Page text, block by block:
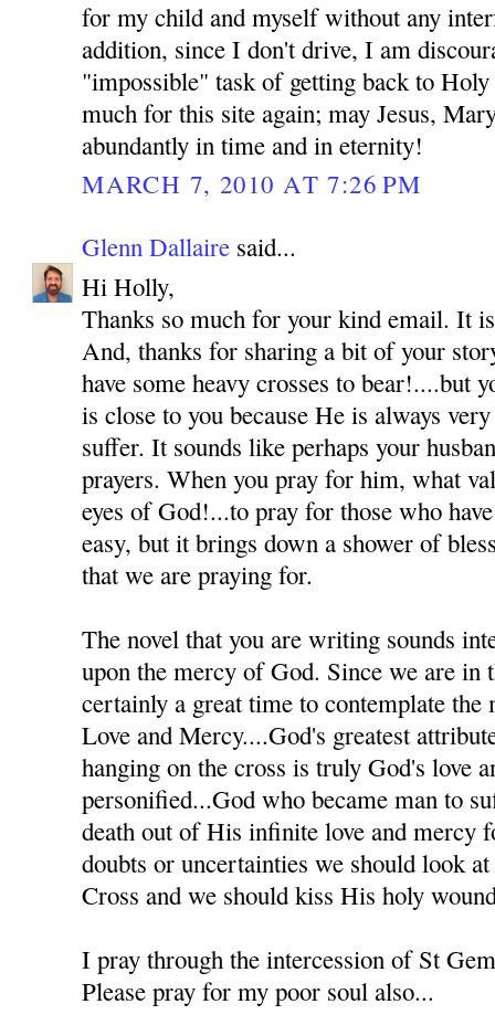
for my child and myself without any
addition, since I don't drive, I am
"impossible" task of getting back to
much for this site again; may Jesus,
abundantly in time and in eternity!
MARCH 7, 2010 AT 7:26 PM
Glenn Dallaire said...
Hi Holly,
Thanks so much for your kind email. It
And, thanks for sharing a bit of your
have some heavy crosses to bear!....but
is close to you because He is always
suffer. It sounds like perhaps your
prayers. When you pray for him, what
eyes of God!...to pray for those who
easy, but it brings down a shower of
that we are praying for.
The novel that you are writing sounds
upon the mercy of God. Since we are
certainly a great time to contemplate
Love and Mercy....God's greatest
hanging on the cross is truly God's love
personified...God who became man to
death out of His infinite love and mercy
doubts or uncertainties we should look
Cross and we should kiss His holy
I pray through the intercession of St
Please pray for my poor soul also...